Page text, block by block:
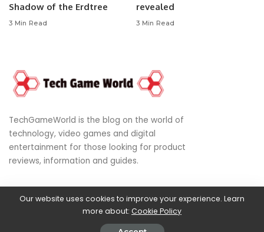
Shadow of the Erdtree
3 Min Read
revealed
3 Min Read
TechGameWorld is the blog on the world of
technology, video games and digital
entertainment for those looking for product
reviews, information and guides.
World of Technology, Video Games & Digital Entertainment
Our website uses cookies to improve your experience. Learn
more about: Cookie Policy